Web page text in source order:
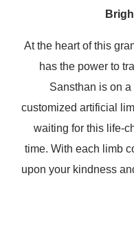
At the heart of this
has the power to
Sansthan is on
customized artificial
waiting for this life-
time. With each limb
upon your kindness